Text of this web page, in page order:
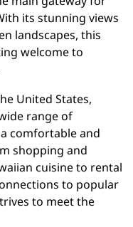
its stunning views
landscapes, this
welcome to
United States,
range of
comfortable and
shopping and
cuisine to rental
to popular
to meet the